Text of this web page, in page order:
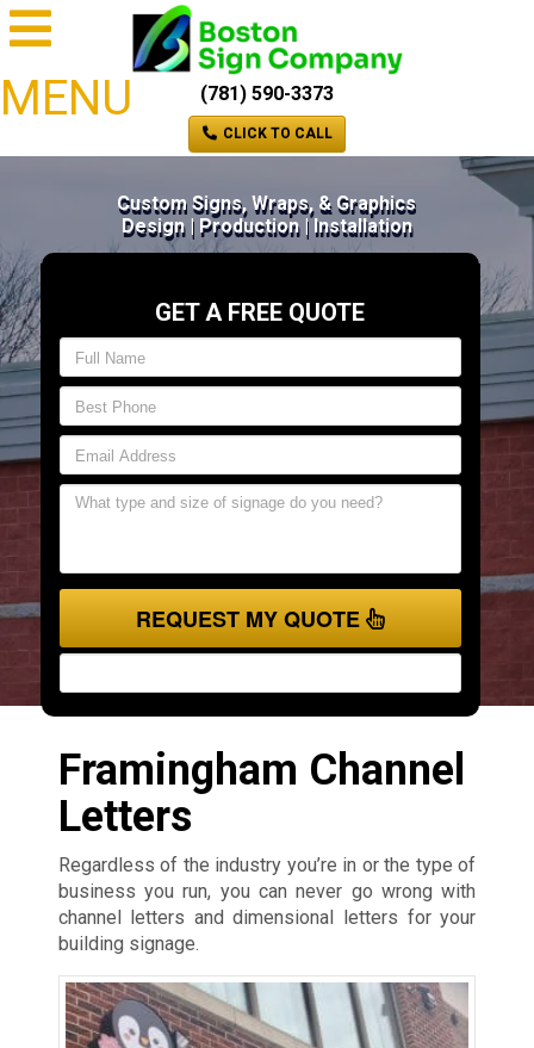
MENU (781) 590-3373
CLICK TO CALL
Custom Signs, Wraps, & Graphics
Design | Production | Installation
GET A FREE QUOTE
REQUEST MY QUOTE
Framingham Channel
Letters
Regardless of the industry you’re in or the type of
business you run, you can never go wrong with
channel letters and dimensional letters for your
building signage.